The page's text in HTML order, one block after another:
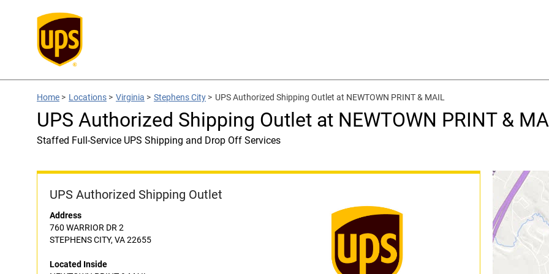
Home > Locations > Virginia > Stephens City > UPS Authorized Shipping Outlet at NEWTOWN PRINT & MAIL
UPS Authorized Shipping Outlet at NEWTOWN PRINT &
Staffed Full-Service UPS Shipping and Drop Off Services
UPS Authorized Shipping Outlet
Address
760 WARRIOR DR 2
STEPHENS CITY, VA 22655
Located Inside